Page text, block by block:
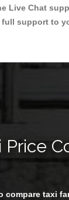
Live Chat
full support to
Price
compare taxi